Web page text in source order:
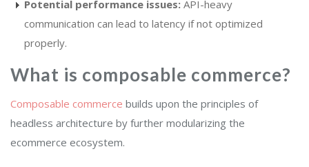
Potential performance issues: API-heavy
communication can lead to latency if not optimized
properly.
What is composable commerce?
Composable commerce builds upon the principles of
headless architecture by further modularizing the
ecommerce ecosystem.